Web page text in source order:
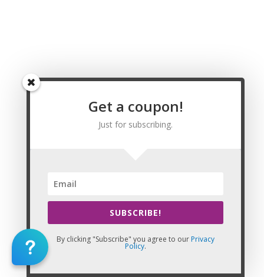
Wyoming Massage CE | CEU, Park County
Wyoming Massage CE | CEU, Sheridan County
Wyoming Massage CE | CEU, Sublette County
Wyoming Massage CE | CEU, Teton County
Wyoming Massage CE | CEU, Washakie County
Massage CE | CEU
This Website: Utah Massage Continuing Education is property of
CE Massage®
Get a coupon!
Just for subscribing.
SUBSCRIBE!
By clicking "Subscribe" you agree to our Privacy
Policy.